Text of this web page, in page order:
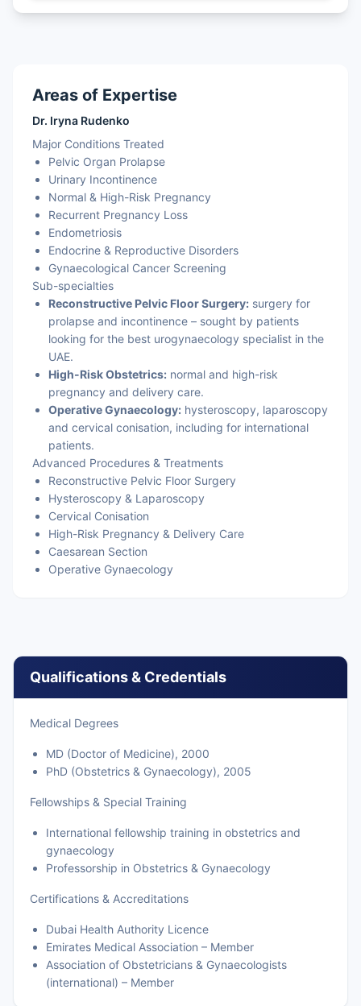
Areas of Expertise
Dr. Iryna Rudenko
Major Conditions Treated
Pelvic Organ Prolapse
Urinary Incontinence
Normal & High-Risk Pregnancy
Recurrent Pregnancy Loss
Endometriosis
Endocrine & Reproductive Disorders
Gynaecological Cancer Screening
Sub-specialties
Reconstructive Pelvic Floor Surgery: surgery for
prolapse and incontinence – sought by patients
looking for the best urogynaecology specialist in the
UAE.
High-Risk Obstetrics: normal and high-risk
pregnancy and delivery care.
Operative Gynaecology: hysteroscopy, laparoscopy
and cervical conisation, including for international
patients.
Advanced Procedures & Treatments
Reconstructive Pelvic Floor Surgery
Hysteroscopy & Laparoscopy
Cervical Conisation
High-Risk Pregnancy & Delivery Care
Caesarean Section
Operative Gynaecology
Qualifications & Credentials
Medical Degrees
MD (Doctor of Medicine), 2000
PhD (Obstetrics & Gynaecology), 2005
Fellowships & Special Training
International fellowship training in obstetrics and
gynaecology
Professorship in Obstetrics & Gynaecology
Certifications & Accreditations
Dubai Health Authority Licence
Emirates Medical Association – Member
Association of Obstetricians & Gynaecologists
(international) – Member